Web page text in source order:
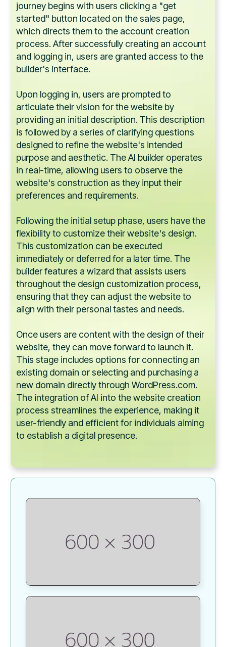
journey begins with users clicking a "get
started" button located on the sales page,
which directs them to the account creation
process. After successfully creating an account
and logging in, users are granted access to the
builder's interface.
Upon logging in, users are prompted to
articulate their vision for the website by
providing an initial description. This description
is followed by a series of clarifying questions
designed to refine the website's intended
purpose and aesthetic. The AI builder operates
in real-time, allowing users to observe the
website's construction as they input their
preferences and requirements.
Following the initial setup phase, users have the
flexibility to customize their website's design.
This customization can be executed
immediately or deferred for a later time. The
builder features a wizard that assists users
throughout the design customization process,
ensuring that they can adjust the website to
align with their personal tastes and needs.
Once users are content with the design of their
website, they can move forward to launch it.
This stage includes options for connecting an
existing domain or selecting and purchasing a
new domain directly through WordPress.com.
The integration of AI into the website creation
process streamlines the experience, making it
user-friendly and efficient for individuals aiming
to establish a digital presence.